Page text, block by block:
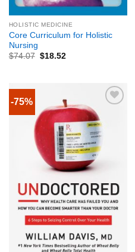
HOLISTIC MEDICINE
Core Curriculum for Holistic
Nursing
$74.07 $18.52
-75%